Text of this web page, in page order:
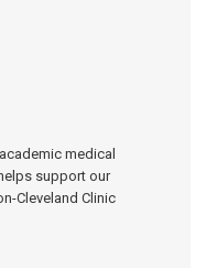
medical
support our
Cleveland Clinic